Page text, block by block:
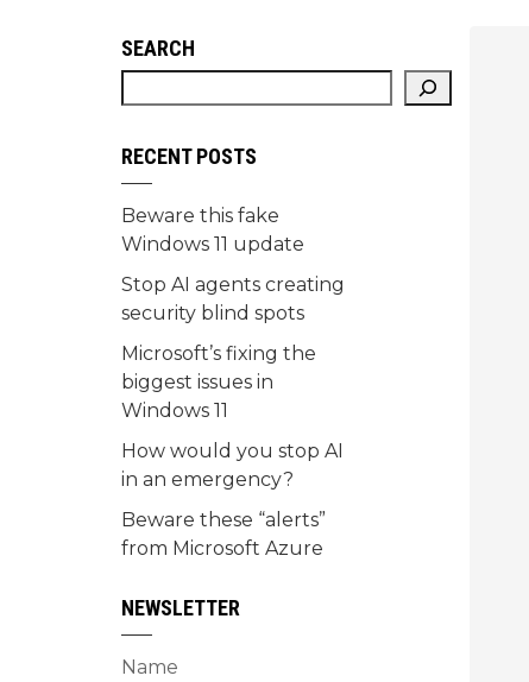
SEARCH
RECENT POSTS
Beware this fake
Windows 11 update
Stop AI agents creating
security blind spots
Microsoft’s fixing the
biggest issues in
Windows 11
How would you stop AI
in an emergency?
Beware these “alerts”
from Microsoft Azure
NEWSLETTER
Name